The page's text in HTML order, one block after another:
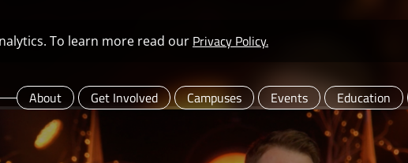
To learn more read our Privacy Policy.
About Get Involved Campuses Events Education